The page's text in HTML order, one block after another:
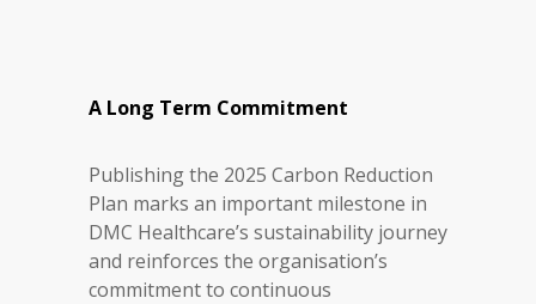
A Long Term Commitment
Publishing the 2025 Carbon Reduction
Plan marks an important milestone in
DMC Healthcare’s sustainability journey
and reinforces the organisation’s
commitment to continuous